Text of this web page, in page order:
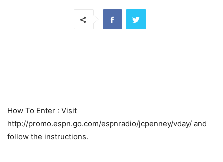
How To Enter : Visit
http://promo.espn.go.com/espnradio/jcpenney/vday/ and
follow the instructions.